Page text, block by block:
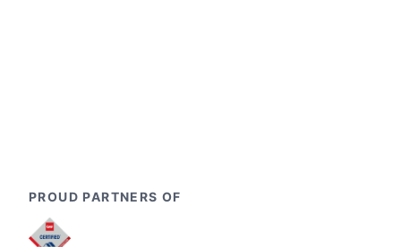
PROUD PARTNERS OF